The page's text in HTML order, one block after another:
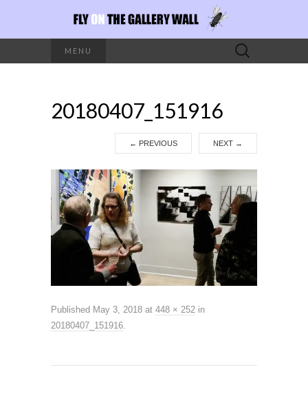
MENU
Search
for:
20180407_151916
← PREVIOUS NEXT →
Published May 3, 2018 at 448 × 252 in
20180407_151916.